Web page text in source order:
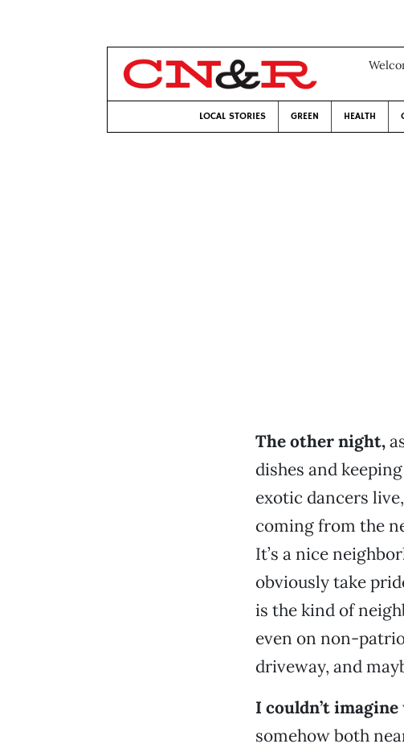
LOCAL STORIES GREEN HEALTH
The other night,
dishes and
exotic dancers
coming from the
It’s a nice
obviously take
is the kind of
even on non-
driveway, and
I couldn’t imagine
somehow both